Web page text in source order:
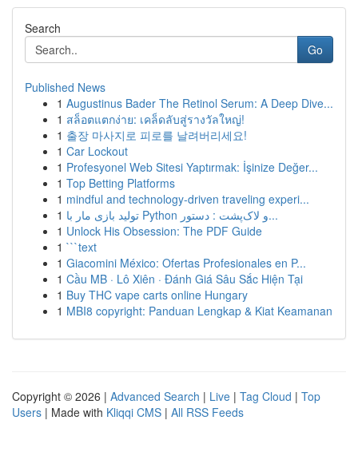
Search
Go
Published News
1 Augustinus Bader The Retinol Serum: A Deep Dive...
1 สล็อตแตกง่าย: เคล็ดลับสู่รางวัลใหญ่!
1 출장 마사지로 피로를 날려버리세요!
1 Car Lockout
1 Profesyonel Web Sitesi Yaptırmak: İşinize Değer...
1 Top Betting Platforms
1 mindful and technology-driven traveling experi...
1
تولید بازی مار با Python و لاک‌پشت : دستور...
1 Unlock His Obsession: The PDF Guide
1 ```text
1 Giacomini México: Ofertas Profesionales en P...
1 Cầu MB · Lô Xiên · Đánh Giá Sâu Sắc Hiện Tại
1 Buy THC vape carts online Hungary
1 MBI8 copyright: Panduan Lengkap & Kiat Keamanan
Copyright © 2026 | Advanced Search | Live | Tag Cloud | Top
Users | Made with Kliqqi CMS | All RSS Feeds